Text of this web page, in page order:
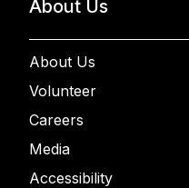
About Us
About Us
Volunteer
Careers
Media
Accessibility